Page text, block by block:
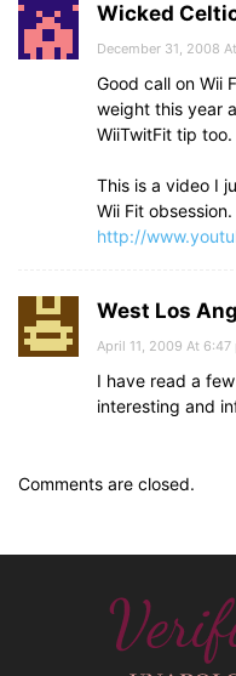
Wicked
December 31, 2008
Good call on Wii
weight this year
WiiTwitFit tip too.
This is a video I
Wii Fit
http://
West Los
April 11, 2009 At 6:47
I have read a
interesting and
Comments are closed.